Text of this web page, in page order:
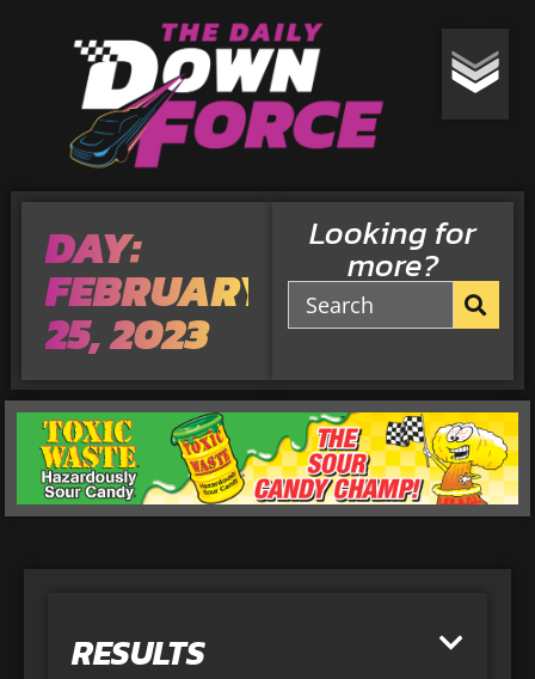
DAY:
FEBRUARY
25, 2023
Looking for
more?
RESULTS